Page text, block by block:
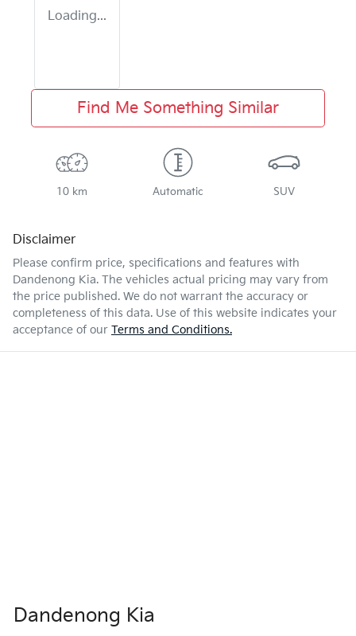
Loading...
Find Me Something Similar
10 km Automatic SUV
Disclaimer
Please confirm price, specifications and features with
Dandenong Kia. The vehicles actual pricing may vary from
the price published. We do not warrant the accuracy or
completeness of this data. Use of this website indicates your
acceptance of our Terms and Conditions.
Dandenong Kia